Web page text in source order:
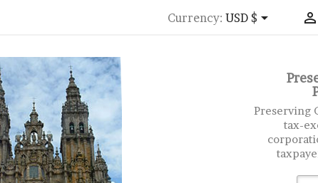
Currency: USD $ 
Preserving
tax-